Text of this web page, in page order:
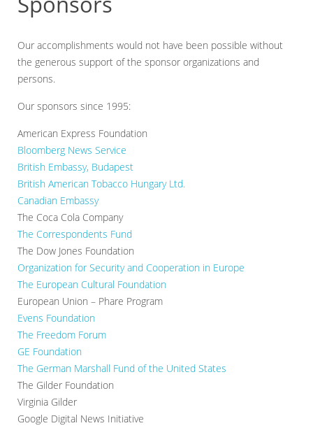
Our accomplishments would not have been possible without
the generous support of the sponsor organizations and
persons.
Our sponsors since 1995:
American Express Foundation
Bloomberg News Service
British Embassy, Budapest
British American Tobacco Hungary Ltd.
Canadian Embassy
The Coca Cola Company
The Correspondents Fund
The Dow Jones Foundation
Organization for Security and Cooperation in Europe
The European Cultural Foundation
European Union – Phare Program
Evens Foundation
The Freedom Forum
GE Foundation
The German Marshall Fund of the United States
The Gilder Foundation
Virginia Gilder
Google Digital News Initiative